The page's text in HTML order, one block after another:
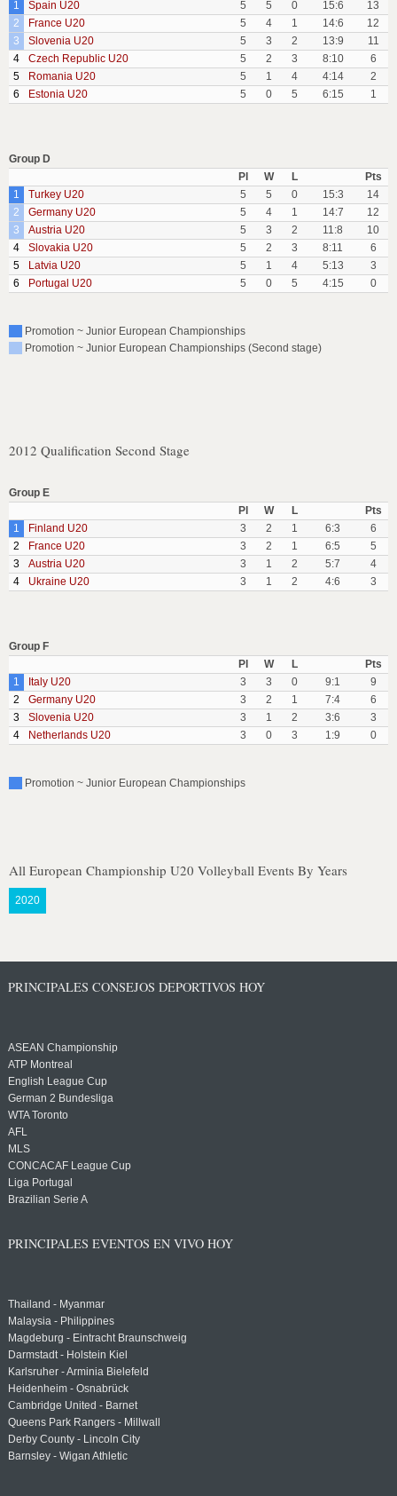
1 Spain U20 5 5 0 15:6
13
2
France U20 5 4 1 14:6
12
3
Slovenia U20 5 3 2 13:9
11
4
Czech Republic U20 5 2 3 8:10
6
5
Romania U20 5 1 4 4:14
2
6
Estonia U20 5 0 5 6:15 1
Group D
Pl
W L
Pts
1
Turkey U20 5 5 0 15:3
14
2
Germany U20 5 4 1 14:7
12
3
Austria U20 5 3 2 11:8
10
4
Slovakia U20 5 2 3 8:11
6
5
Latvia U20 5 1 4 5:13
3
6
Portugal U20 5 0 5 4:15 0
Promotion ~ Junior European Championships
Promotion ~ Junior European Championships (Second stage)
2012 Qualification Second Stage
Group E
Pl
W L
Pts
1
Finland U20 3 2 1 6:3
6
2
France U20 3 2 1 6:5
5
3
Austria U20 3 1 2 5:7
4
4
Ukraine U20 3 1 2 4:6 3
Group F
Pl
W L
Pts
1
Italy U20 3 3 0 9:1
9
2
Germany U20 3 2 1 7:4
6
3
Slovenia U20 3 1 2 3:6
3
4
Netherlands U20 3 0 3 1:9 0
Promotion ~ Junior European Championships
All European Championship U20 Volleyball Events By Years
2020
PRINCIPALES CONSEJOS DEPORTIVOS HOY
ASEAN Championship
ATP Montreal
English League Cup
German 2 Bundesliga
WTA Toronto
AFL
MLS
CONCACAF League Cup
Liga Portugal
Brazilian Serie A
PRINCIPALES EVENTOS EN VIVO HOY
Thailand - Myanmar
Malaysia - Philippines
Magdeburg - Eintracht Braunschweig
Darmstadt - Holstein Kiel
Karlsruher - Arminia Bielefeld
Heidenheim - Osnabrück
Cambridge United - Barnet
Queens Park Rangers - Millwall
Derby County - Lincoln City
Barnsley - Wigan Athletic